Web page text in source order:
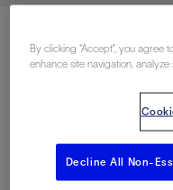
Last Name
By clicking “Accept”, you agree
enhance site navigation,
Decline All Non-